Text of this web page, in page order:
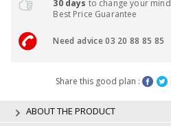
30 days to change your mind
Best Price Guarantee
Need advice 03 20 88 85 85
Share this good plan :
ABOUT THE PRODUCT